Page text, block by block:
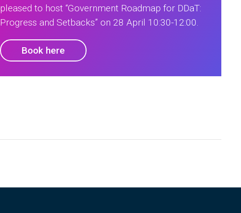
pleased to host “Government Roadmap for DDaT:
Progress and Setbacks” on 28 April 10:30-12:00.
Book here